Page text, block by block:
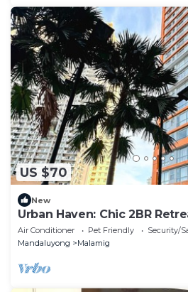
US $70
New
Urban Haven: Chic 2BR
Air Conditioner Pet Friendly
Security/
Mandaluyong
Malamig